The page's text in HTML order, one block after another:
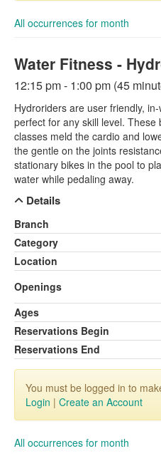
All occurrences for month
Water Fitness -
12:15 pm - 1:00 pm (45
Hydroriders are user friendly,
perfect for any skill level.
classes meld the cardio and
the gentle on the joints
stationary bikes in the pool to
water while pedaling away.
Details
Branch
Category
Location
Openings
Ages
Reservations Begin
Reservations End
You must be logged in to
Login | Create an Account
All occurrences for month